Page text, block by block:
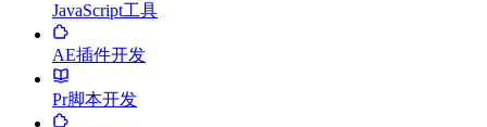
JavaScript工具
AE插件开发
Pr脚本开发